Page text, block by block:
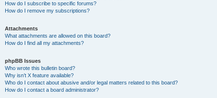
How do I subscribe to specific forums?
How do I remove my subscriptions?
Attachments
What attachments are allowed on this board?
How do I find all my attachments?
phpBB Issues
Who wrote this bulletin board?
Why isn’t X feature available?
Who do I contact about abusive and/or legal matters related to this board?
How do I contact a board administrator?